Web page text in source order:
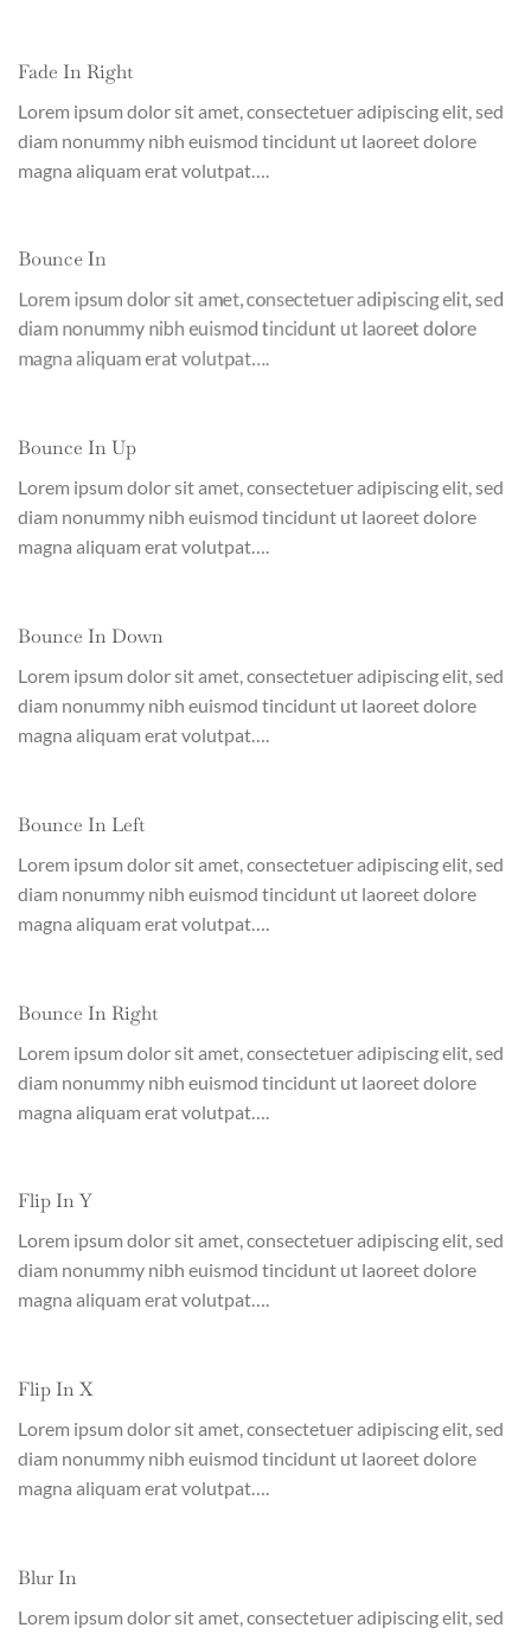
Fade In Right
Lorem ipsum dolor sit amet, consectetuer adipiscing elit, sed
diam nonummy nibh euismod tincidunt ut laoreet dolore
magna aliquam erat volutpat….
Bounce In
Lorem ipsum dolor sit amet, consectetuer adipiscing elit, sed
diam nonummy nibh euismod tincidunt ut laoreet dolore
magna aliquam erat volutpat….
Bounce In Up
Lorem ipsum dolor sit amet, consectetuer adipiscing elit, sed
diam nonummy nibh euismod tincidunt ut laoreet dolore
magna aliquam erat volutpat….
Bounce In Down
Lorem ipsum dolor sit amet, consectetuer adipiscing elit, sed
diam nonummy nibh euismod tincidunt ut laoreet dolore
magna aliquam erat volutpat….
Bounce In Left
Lorem ipsum dolor sit amet, consectetuer adipiscing elit, sed
diam nonummy nibh euismod tincidunt ut laoreet dolore
magna aliquam erat volutpat….
Bounce In Right
Lorem ipsum dolor sit amet, consectetuer adipiscing elit, sed
diam nonummy nibh euismod tincidunt ut laoreet dolore
magna aliquam erat volutpat….
Flip In Y
Lorem ipsum dolor sit amet, consectetuer adipiscing elit, sed
diam nonummy nibh euismod tincidunt ut laoreet dolore
magna aliquam erat volutpat….
Flip In X
Lorem ipsum dolor sit amet, consectetuer adipiscing elit, sed
diam nonummy nibh euismod tincidunt ut laoreet dolore
magna aliquam erat volutpat….
Blur In
Lorem ipsum dolor sit amet, consectetuer adipiscing elit, sed